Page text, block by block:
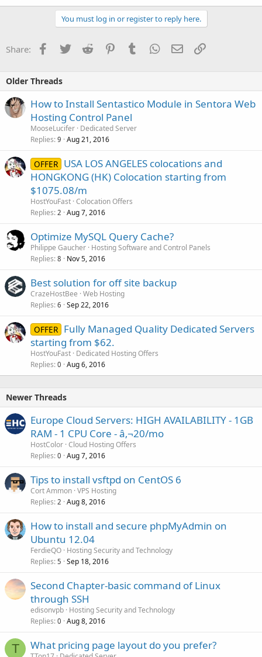
You must log in or register to reply here.
Share: Facebook
TwitterReddit PinterestTumblrWhatsApp
EmailLink
Older Threads
How to Install Sentastico Module in Sentora Web
Hosting Control Panel
MooseLucifer Dedicated Server
Replies 9 Aug 21, 2016
OFFER USA LOS ANGELES colocations and
HONGKONG (HK) Colocation starting from
$1075.08/m
HostYouFast Colocation Offers
Replies 2 Aug 7, 2016
Optimize MySQL Query Cache?
Philippe Gaucher Hosting Software and Control Panels
Replies 8 Nov 5, 2016
Best solution for off site backup
CrazeHostBee Web Hosting
Replies 6 Sep 22, 2016
OFFER Fully Managed Quality Dedicated Servers
starting from $62.
HostYouFast Dedicated Hosting Offers
Replies 0 Aug 6, 2016
Newer Threads
Europe Cloud Servers: HIGH AVAILABILITY - 1GB
RAM - 1 CPU Core - â‚¬20/mo
HostColor Cloud Hosting Offers
Replies 0 Aug 7, 2016
Tips to install vsftpd on CentOS 6
Cort Ammon VPS Hosting
Replies 2 Aug 8, 2016
How to install and secure phpMyAdmin on
Ubuntu 12.04
FerdieQO Hosting Security and Technology
Replies 5 Sep 18, 2016
Second Chapter-basic command of Linux
through SSH
edisonvpb Hosting Security and Technology
Replies 0 Aug 8, 2016
T What pricing page layout do you prefer?